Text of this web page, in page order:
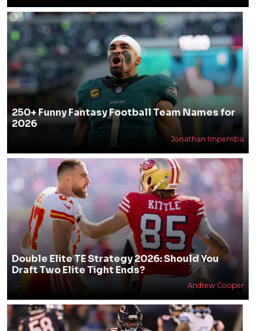
250+ Funny Fantasy Football Team Names for
2026
Jonathan Impemba
Double Elite TE Strategy 2026: Should You
Draft Two Elite Tight Ends?
Andrew Cooper